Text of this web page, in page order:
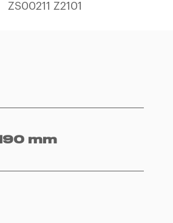
ZS00211 Z2101
mm